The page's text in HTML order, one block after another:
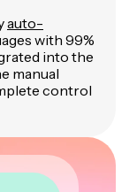
auto-
with 99%
into the
manual
control